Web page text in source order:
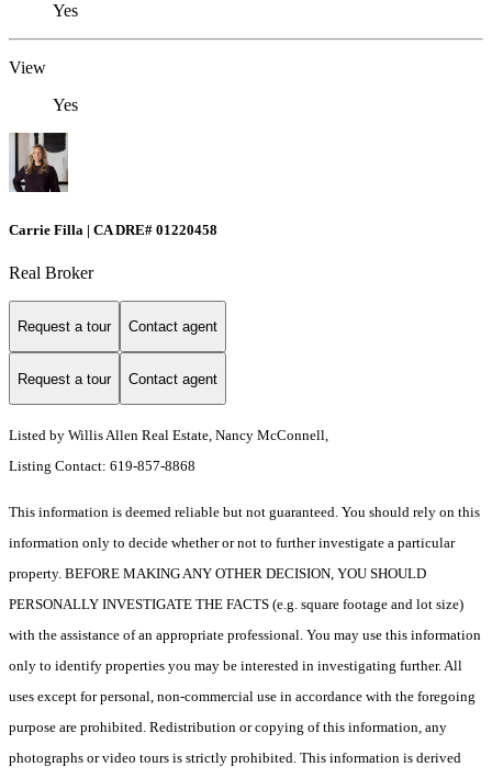
Yes
View
Yes
Carrie Filla | CA DRE# 01220458
Real Broker
Request a tour Contact agent
Request a tour Contact agent
Listed by Willis Allen Real Estate, Nancy McConnell,
Listing Contact: 619-857-8868
This information is deemed reliable but not guaranteed. You should rely on this
information only to decide whether or not to further investigate a particular
property. BEFORE MAKING ANY OTHER DECISION, YOU SHOULD
PERSONALLY INVESTIGATE THE FACTS (e.g. square footage and lot size)
with the assistance of an appropriate professional. You may use this information
only to identify properties you may be interested in investigating further. All
uses except for personal, non-commercial use in accordance with the foregoing
purpose are prohibited. Redistribution or copying of this information, any
photographs or video tours is strictly prohibited. This information is derived